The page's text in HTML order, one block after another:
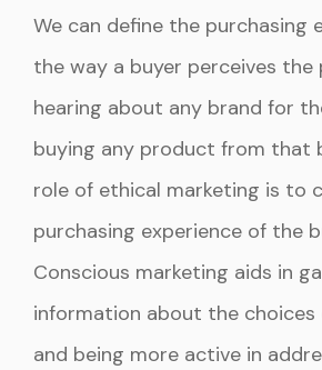
We can define the purchasing
the way a buyer perceives the
hearing about any brand for
buying any product from that
role of ethical marketing is to
purchasing experience of the
Conscious marketing aids in
information about the
and being more active in